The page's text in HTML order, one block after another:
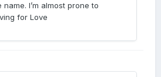
I’m almost prone to
for Love